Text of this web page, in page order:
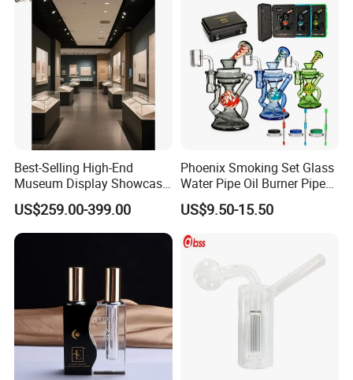
Best-Selling High-End
Museum Display Showcase
Featuring LED Lighting and
Motorized Doors
US$259.00-399.00
Phoenix Smoking Set Glass
Water Pipe Oil Burner Pipe
Recycler Rig Pipe High
Quality
US$9.50-15.50